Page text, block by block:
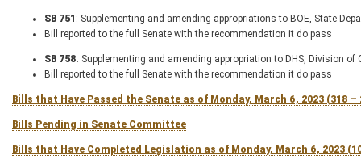
SB 751 : Supplementing and amending appropriations to BOE, State
Bill reported to the full Senate with the recommendation it do pass
SB 758: Supplementing and amending appropriation to DHS, Division
Bill reported to the full Senate with the recommendation it do pass
Bills that Have Passed the Senate as of Monday, March 6, 2023 (318 –
Bills Pending in Senate Committee
Bills that Have Completed Legislation as of Monday, March 6, 2023